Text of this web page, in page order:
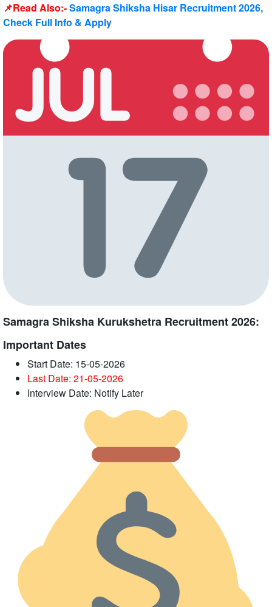
📌Read Also:-Samagra Shiksha Hisar Recruitment 2026,
Check Full Info & Apply
Samagra Shiksha Kurukshetra Recruitment 2026:
Important Dates
Start Date: 15-05-2026
Last Date: 21-05-2026
Interview Date: Notify Later